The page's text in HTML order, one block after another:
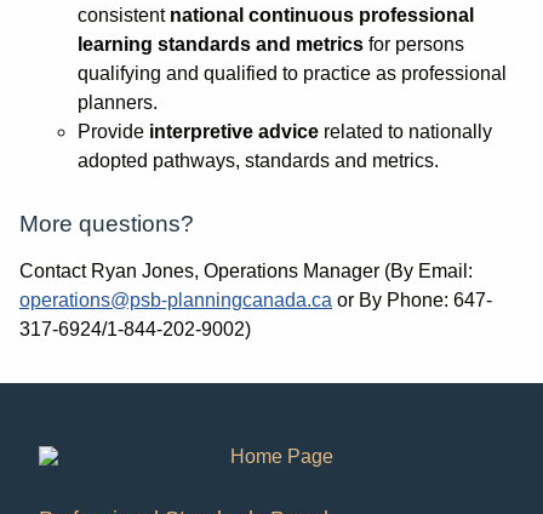
consistent national continuous professional
learning standards and metrics for persons
qualifying and qualified to practice as professional
planners.
Provide interpretive advice related to nationally
adopted pathways, standards and metrics.
More questions?
Contact Ryan Jones, Operations Manager (By Email:
operations@psb-planningcanada.ca or By Phone: 647-
317-6924/1-844-202-9002)